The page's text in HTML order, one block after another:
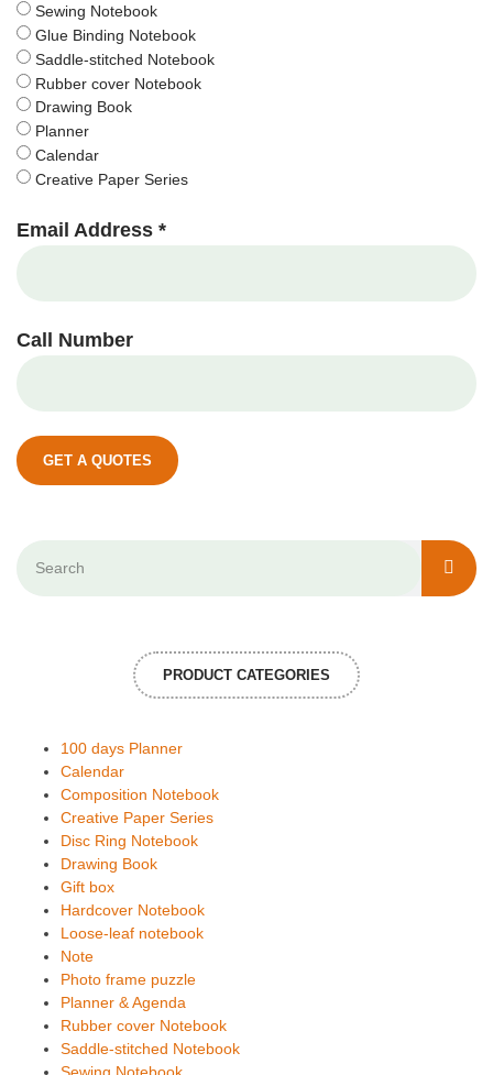
Sewing Notebook
Glue Binding Notebook
Saddle-stitched Notebook
Rubber cover Notebook
Drawing Book
Planner
Calendar
Creative Paper Series
Email Address *
Call Number
GET A QUOTES
PRODUCT CATEGORIES
100 days Planner
Calendar
Composition Notebook
Creative Paper Series
Disc Ring Notebook
Drawing Book
Gift box
Hardcover Notebook
Loose-leaf notebook
Note
Photo frame puzzle
Planner & Agenda
Rubber cover Notebook
Saddle-stitched Notebook
Sewing Notebook